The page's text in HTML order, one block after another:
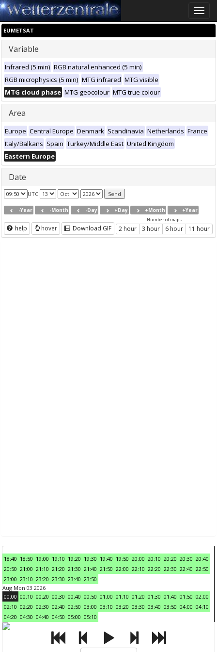
Toggle
EUMETSAT
Variable
Infrared (5 min) RGB natural enhanced (5 min)
RGB microphysics (5 min) MTG infrared MTG visible
MTG cloud phase MTG geocolour MTG true colour
Area
Europe Central Europe Denmark Scandinavia Netherlands France
Italy/Balkans Spain Turkey/Middle East United Kingdom
Eastern Europe
Date
UTC
-Year -Month -Day +Day +Month +Year
help hover Download GIF
Number of maps
2 hour 3 hour 6 hour 11 hour
18:40 18:50 19:00 19:10 19:20 19:30 19:40 19:50 20:00 20:10 20:20 20:30 20:40
20:50 21:00 21:10 21:20 21:30 21:40 21:50 22:00 22:10 22:20 22:30 22:40 22:50
23:00 23:10 23:20 23:30 23:40 23:50
Aug Mon 03 2026
00:00 00:10 00:20 00:30 00:40 00:50 01:00 01:10 01:20 01:30 01:40 01:50 02:00
02:10 02:20 02:30 02:40 02:50 03:00 03:10 03:20 03:30 03:40 03:50 04:00 04:10
04:20 04:30 04:40 04:50 05:00 05:10